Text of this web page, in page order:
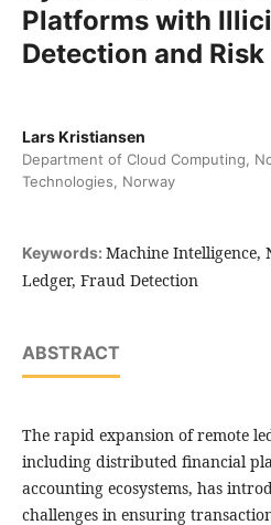
Platforms with
Detection and
Lars Kristiansen
Department of Cloud Computing,
Technologies, Norway
Keywords: Machine Intelligence,
Ledger, Fraud Detection
ABSTRACT
The rapid expansion of remote
including distributed financial
accounting ecosystems, has
challenges in ensuring